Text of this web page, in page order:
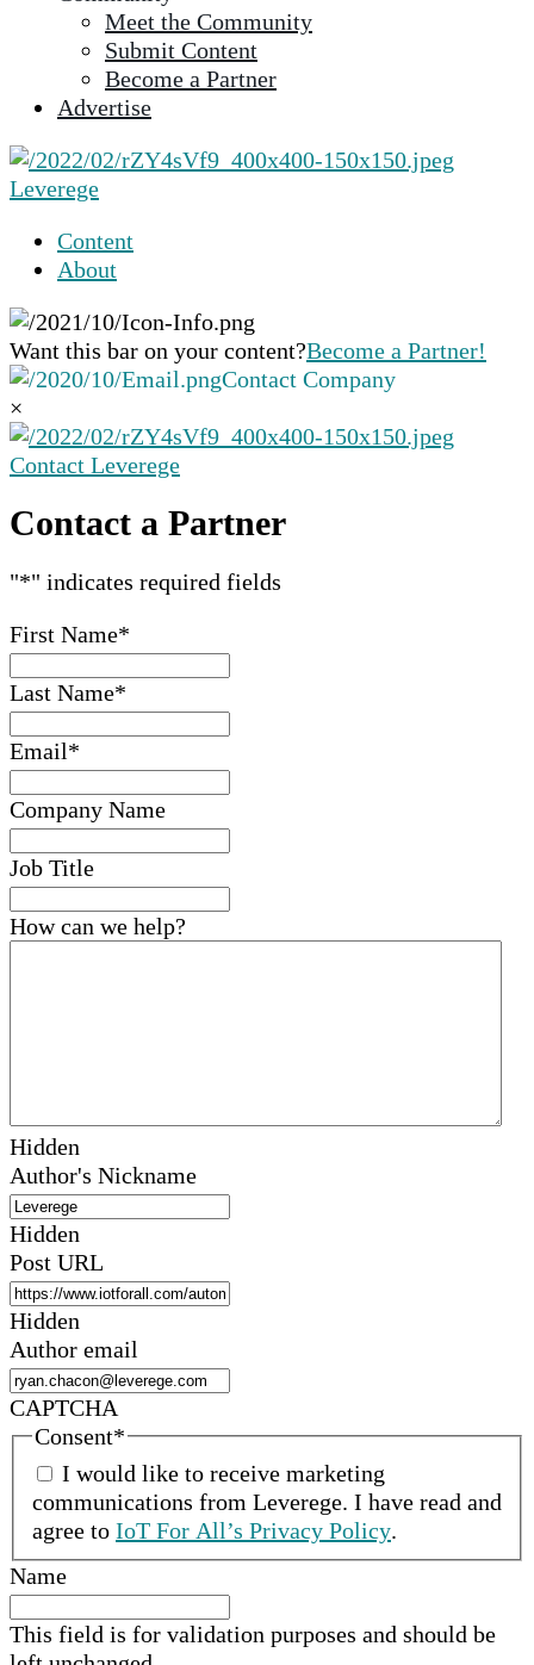
to
the
selected
Touch
and
swipe
gestures.
Meet the Community
Submit Content
Become a Partner
Advertise
Leverege
Content
About
Want this bar on your content?Become a Partner!
Contact Company
×
Contact Leverege
Contact a Partner
"*" indicates required fields
First Name*
Last Name*
Email*
Company Name
Job Title
How can we help?
Hidden
Author's Nickname
Hidden
Post URL
Hidden
Author email
CAPTCHA
Consent*
I would like to receive marketing
communications from Leverege. I have read and
agree to IoT For All’s Privacy Policy.
Name
This field is for validation purposes and should be